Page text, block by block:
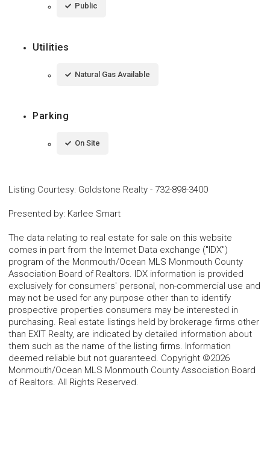
Public
Utilities
Natural Gas Available
Parking
On Site
Listing Courtesy: Goldstone Realty - 732-898-3400
Presented by: Karlee Smart
The data relating to real estate for sale on this website
comes in part from the Internet Data exchange ("IDX")
program of the Monmouth/Ocean MLS Monmouth County
Association Board of Realtors. IDX information is provided
exclusively for consumers' personal, non-commercial use and
may not be used for any purpose other than to identify
prospective properties consumers may be interested in
purchasing. Real estate listings held by brokerage firms other
than EXIT Realty, are indicated by detailed information about
them such as the name of the listing firms. Information
deemed reliable but not guaranteed. Copyright ©2026
Monmouth/Ocean MLS Monmouth County Association Board
of Realtors. All Rights Reserved.